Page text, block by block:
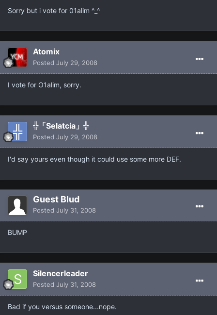
Sorry but i vote for 01alim ^_^
Atomix
Posted July 29, 2008
I vote for O1alim, sorry.
╬「Selatcia」╬
Posted July 29, 2008
I'd say yours even though it could use some more DEF.
Guest Blud
Posted July 31, 2008
BUMP
Silencerleader
Posted July 31, 2008
Bad if you versus someone...nope.